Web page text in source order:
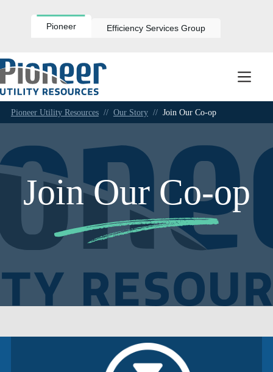
Pioneer Efficiency Services Group
Pioneer Utility Resources // Our Story // Join Our Co-op
Join Our Co-op